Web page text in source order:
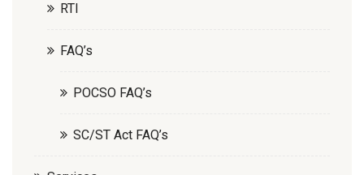
RTI
FAQ’s
POCSO FAQ’s
SC/ST Act FAQ’s